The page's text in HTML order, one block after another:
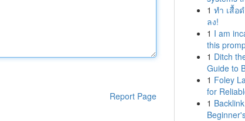
Report Page
1 ทำ เสื้อ
ลง!
1 I am
this
1 Ditch
Guide to
1 Foley
for
1